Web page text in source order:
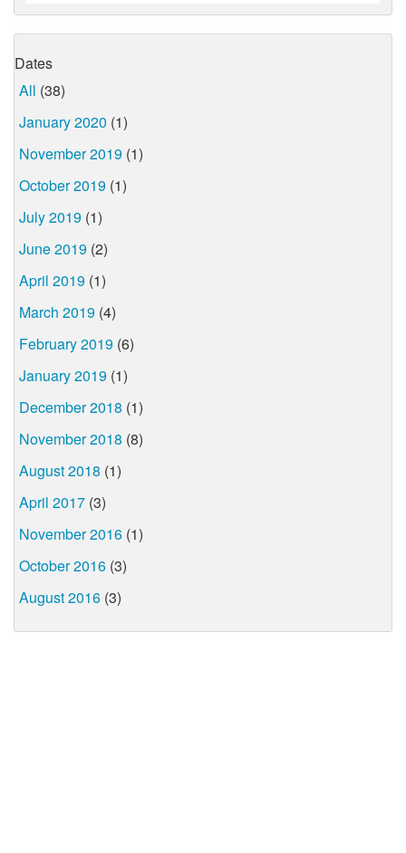
Dates
All (38)
January 2020 (1)
November 2019 (1)
October 2019 (1)
July 2019 (1)
June 2019 (2)
April 2019 (1)
March 2019 (4)
February 2019 (6)
January 2019 (1)
December 2018 (1)
November 2018 (8)
August 2018 (1)
April 2017 (3)
November 2016 (1)
October 2016 (3)
August 2016 (3)